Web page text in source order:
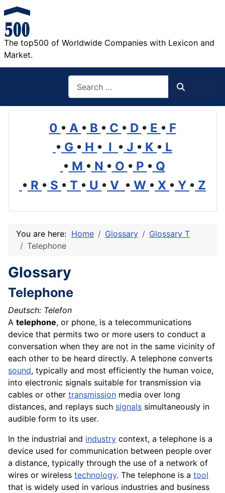
The top500 of Worldwide Companies with Lexicon and
Market.
0 • A • B • C • D • E • F
• G • H • I • J • K • L
• M • N • O • P • Q
• R • S • T • U • V • W • X • Y • Z
You are here: Home Glossary
Glossary T
Telephone
Glossary
Telephone
Deutsch: Telefon
A telephone, or phone, is a telecommunications
device that permits two or more users to conduct a
conversation when they are not in the same vicinity of
each other to be heard directly. A telephone converts
sound, typically and most efficiently the human voice,
into electronic signals suitable for transmission via
cables or other transmission media over long
distances, and replays such signals simultaneously in
audible form to its user.
In the industrial and industry context, a telephone is a
device used for communication between people over
a distance, typically through the use of a network of
wires or wireless technology. The telephone is a tool
that is widely used in various industries and business